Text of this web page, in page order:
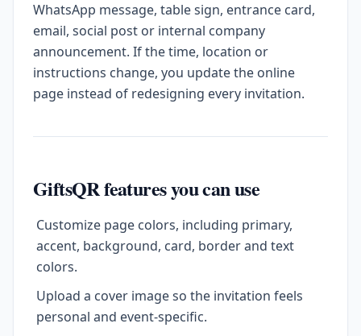
WhatsApp message, table sign, entrance card,
email, social post or internal company
announcement. If the time, location or
instructions change, you update the online
page instead of redesigning every invitation.
GiftsQR features you can use
Customize page colors, including primary,
accent, background, card, border and text
colors.
Upload a cover image so the invitation feels
personal and event-specific.